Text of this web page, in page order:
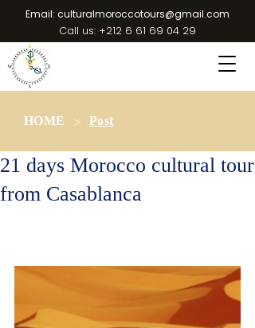
Email: culturalmoroccotours@gmail.com
Call us: +212 6 61 69 04 29
HOME > Post
21 days Morocco cultural tour
from Casablanca